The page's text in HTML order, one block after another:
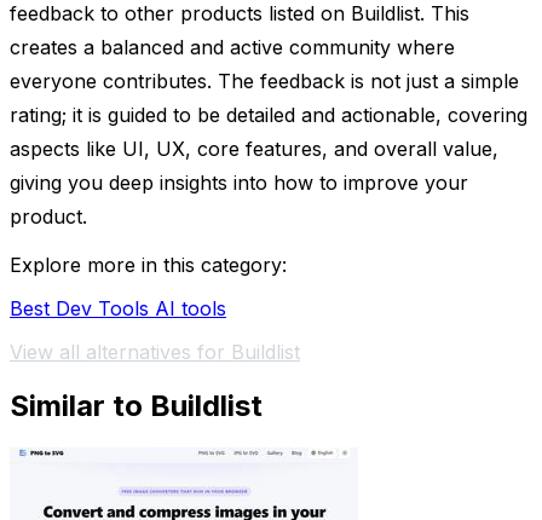
feedback to other products listed on Buildlist. This
creates a balanced and active community where
everyone contributes. The feedback is not just a simple
rating; it is guided to be detailed and actionable, covering
aspects like UI, UX, core features, and overall value,
giving you deep insights into how to improve your
product.
Explore more in this category:
Best Dev Tools AI tools
View all alternatives for Buildlist
Similar to Buildlist